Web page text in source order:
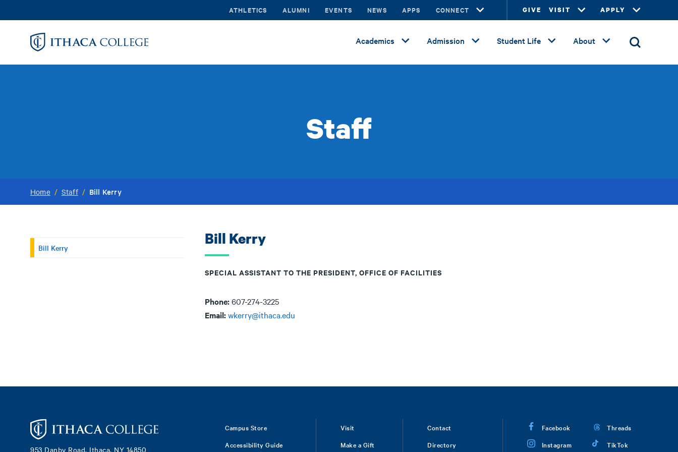
to
ATHLETICS ALUMNI EVENTS NEWS APPS CONNECT GIVE VISIT APPLY
Academics Admission Student Life About
Staff
Home / Staff / Bill Kerry
Bill Kerry Bill Kerry
SPECIAL ASSISTANT TO THE PRESIDENT, OFFICE OF FACILITIES
Phone:607-274-3225
Email:wkerry@ithaca.edu
953 Danby Road, Ithaca, NY 14850
Campus Store
Accessibility Guide
Visit
Make a Gift
Contact
Directory
Facebook
Instagram
Threads
TikTok